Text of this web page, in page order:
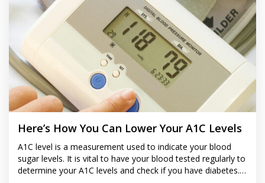
Here’s How You Can Lower Your A1C Levels
A1C level is a measurement used to indicate your blood
sugar levels. It is vital to have your blood tested regularly to
determine your A1C levels and check if you have diabetes.